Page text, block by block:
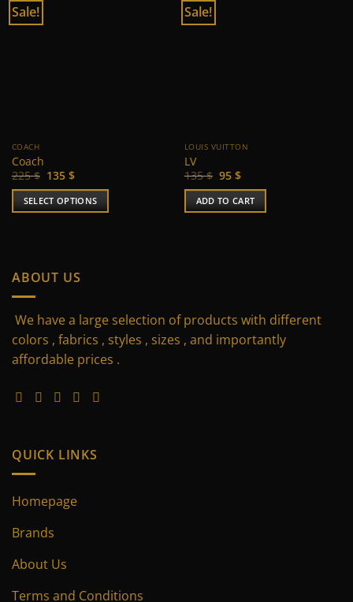
Sale!
COACH
Coach
225$ Original
price
was:
225 $.
135 $Current
is:
135 $.
SELECT OPTIONS
multiple
variants.
The
options
may
be
chosen
the
Sale!
LOUIS VUITTON
LV
135$ Original
price
was:
135 $.
95 $Current
is:
95 $.
ADD TO CART
ABOUT US
We have a large selection of products with different
colors , fabrics , styles , sizes , and importantly
affordable prices .
QUICK LINKS
Homepage
Brands
About Us
Terms and Conditions